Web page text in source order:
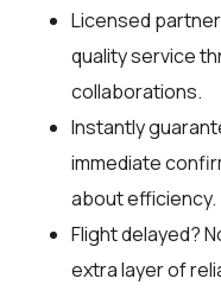
Licensed
quality service
collaborations.
Instantly
immediate
about efficiency.
Flight delayed?
extra layer of